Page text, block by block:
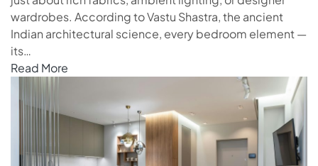
wardrobes. According to Vastu Shastra, the ancient
Indian architectural science, every bedroom element —
its…
Read More